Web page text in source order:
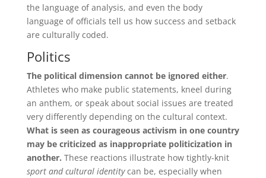
the language of analysis, and even the body
language of officials tell us how success and setback
are culturally coded.
Politics
The political dimension cannot be ignored either.
Athletes who make public statements, kneel during
an anthem, or speak about social issues are treated
very differently depending on the cultural context.
What is seen as courageous activism in one country
may be criticized as inappropriate politicization in
another. These reactions illustrate how tightly-knit
sport and cultural identitycan be, especially when